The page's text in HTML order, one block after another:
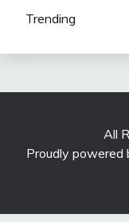
Trending
All
Proudly powered